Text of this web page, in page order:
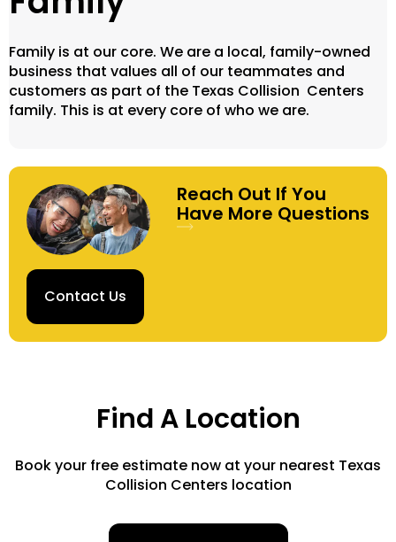
Family is at our core. We are a local, family-owned
business that values all of our teammates and
customers as part of the Texas Collision Centers
family. This is at every core of who we are.
Reach Out If You
Have More Questions
Contact Us
Find A Location
Book your free estimate now at your nearest Texas
Collision Centers location